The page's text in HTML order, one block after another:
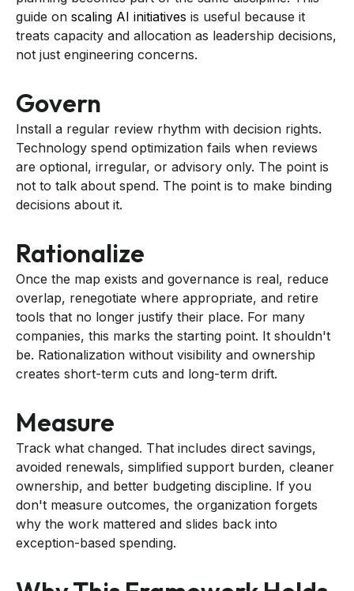
guide on scaling AI initiatives is useful because it
treats capacity and allocation as leadership decisions,
not just engineering concerns.
Govern
Install a regular review rhythm with decision rights.
Technology spend optimization fails when reviews
are optional, irregular, or advisory only. The point is
not to talk about spend. The point is to make binding
decisions about it.
Rationalize
Once the map exists and governance is real, reduce
overlap, renegotiate where appropriate, and retire
tools that no longer justify their place. For many
companies, this marks the starting point. It shouldn't
be. Rationalization without visibility and ownership
creates short-term cuts and long-term drift.
Measure
Track what changed. That includes direct savings,
avoided renewals, simplified support burden, cleaner
ownership, and better budgeting discipline. If you
don't measure outcomes, the organization forgets
why the work mattered and slides back into
exception-based spending.